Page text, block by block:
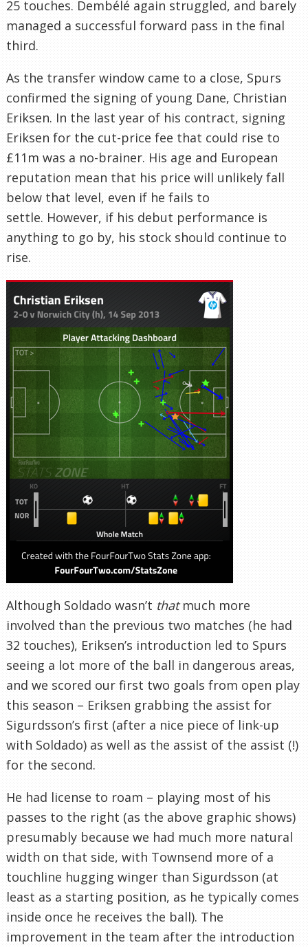
25 touches. Dembélé again struggled, and barely
managed a successful forward pass in the final
third.
As the transfer window came to a close, Spurs
confirmed the signing of young Dane, Christian
Eriksen. In the last year of his contract, signing
Eriksen for the cut-price fee that could rise to
£11m was a no-brainer. His age and European
reputation mean that his price will unlikely fall
below that level, even if he fails to
settle. However, if his debut performance is
anything to go by, his stock should continue to
rise.
Although Soldado wasn’t thatmuch more
involved than the previous two matches (he had
32 touches), Eriksen’s introduction led to Spurs
seeing a lot more of the ball in dangerous areas,
and we scored our first two goals from open play
this season – Eriksen grabbing the assist for
Sigurdsson’s first (after a nice piece of link-up
with Soldado) as well as the assist of the assist (!)
for the second.
He had license to roam – playing most of his
passes to the right (as the above graphic shows)
presumably because we had much more natural
width on that side, with Townsend more of a
touchline hugging winger than Sigurdsson (at
least as a starting position, as he typically comes
inside once he receives the ball). The
improvement in the team after the introduction